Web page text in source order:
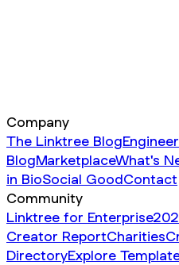
Company
The Linktree Blog
BlogMarketplaceWhat's
in BioSocial GoodContact
Community
Linktree for Enterprise
Creator ReportCharities
DirectoryExplore